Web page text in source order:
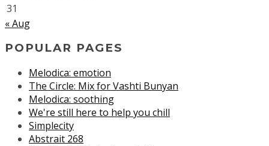
31
« Aug
POPULAR PAGES
Melodica: emotion
The Circle: Mix for Vashti Bunyan
Melodica: soothing
We're still here to help you chill
Simplecity
Abstrait 268